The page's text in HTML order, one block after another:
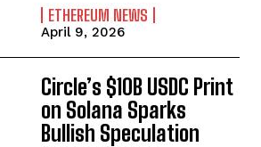
ETHEREUM NEWS
April 9, 2026
Circle’s $10B USDC Print
on Solana Sparks
Bullish Speculation